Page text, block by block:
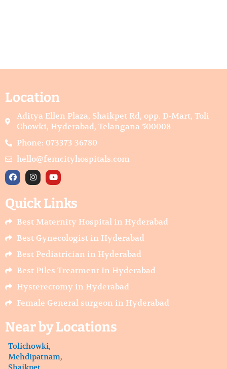
Location
Aditya Ellen Plaza, Shaikpet Rd, opp. D-Mart, Toli
Chowki, Hyderabad, Telangana 500008
Phone: 073373 36780
hello@femcityhospitals.com
F
a
b
o
o
I
n
t
a
r
a
m
Y
o
t
u
e
Quick Links
Best Maternity Hospital in Hyderabad
Best Gynecologist in Hyderabad
Best Pediatrician in Hyderabad
Best Piles Treatment In Hyderabad
Hysterectomy in Hyderabad
Female General surgeon in Hyderabad
Near by Locations
Tolichowki,
Mehdipatnam,
Shaikpet